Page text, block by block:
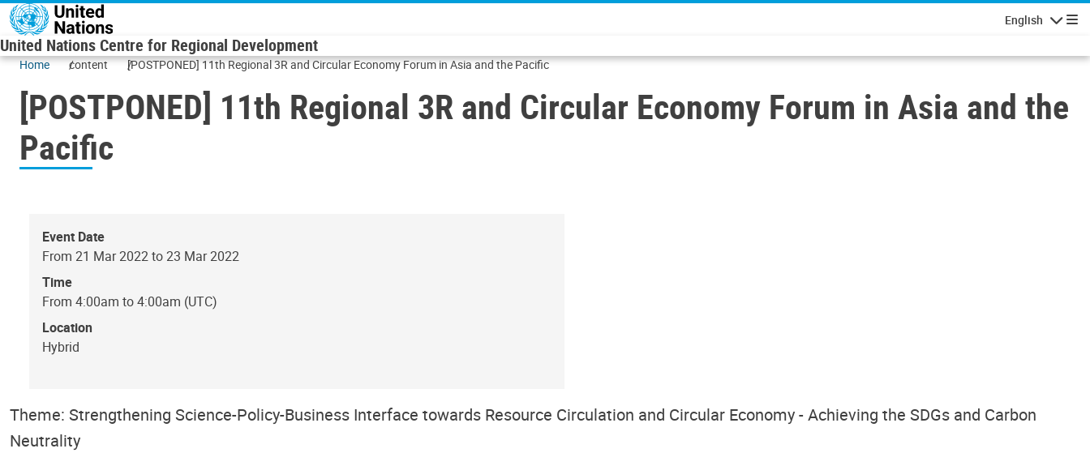
Skip to main content
English
United Nations Centre for Regional Development
Home content [POSTPONED] 11th Regional 3R and Circular Economy Forum in Asia and the Pacific
[POSTPONED] 11th Regional 3R and Circular Economy Forum in Asia and the
Pacific
Event Date
From 21 Mar 2022 to 23 Mar 2022
Time
From 4:00am to 4:00am (UTC)
Location
Hybrid
Theme: Strengthening Science-Policy-Business Interface towards Resource Circulation and Circular Economy - Achieving the SDGs and Carbon
Neutrality